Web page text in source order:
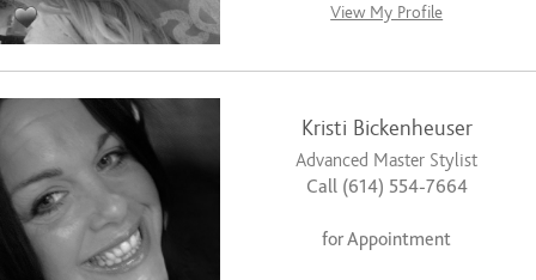
View My Profile
Kristi Bickenheuser
Advanced Master Stylist
Call (614) 554-7664
for Appointment